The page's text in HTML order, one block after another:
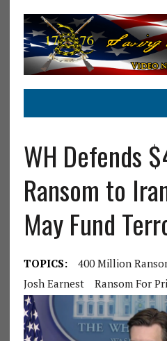
WH Defends
Ransom to
May Fund
TOPICS: 400 Million
Josh Earnest
Ransom For